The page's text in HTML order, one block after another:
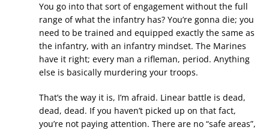
You go into that sort of engagement without the full
range of what the infantry has? You’re gonna die; you
need to be trained and equipped exactly the same as
the infantry, with an infantry mindset. The Marines
have it right; every man a rifleman, period. Anything
else is basically murdering your troops.
That’s the way it is, I’m afraid. Linear battle is dead,
dead, dead. If you haven’t picked up on that fact,
you’re not paying attention. There are no “safe areas”,